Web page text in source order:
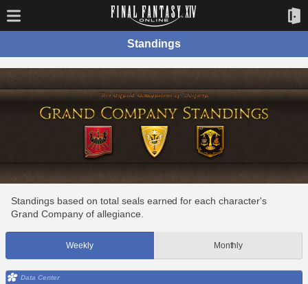
Standings
Standings based on total seals earned for each character's
Grand Company of allegiance.
Weekly Monthly
Data Center